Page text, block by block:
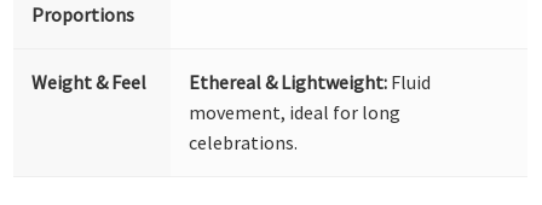
Proportions
Weight & Feel Ethereal & Lightweight: Fluid
movement, ideal for long
celebrations.